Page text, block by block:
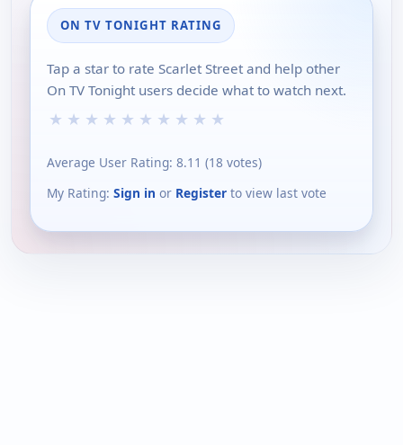
ON TV TONIGHT RATING
Tap a star to rate Scarlet Street and help other
On TV Tonight users decide what to watch next.
★ ★ ★ ★ ★ ★ ★ ★ ★ ★
Average User Rating: 8.11 (18 votes)
My Rating: Sign in or Register to view last vote